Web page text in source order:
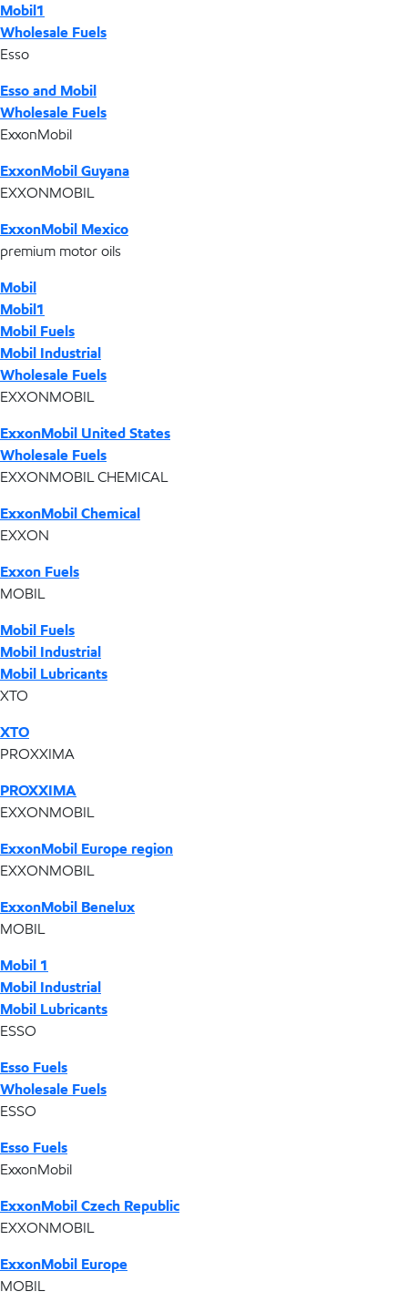
Mobil1
Wholesale Fuels
Esso
Esso and Mobil
Wholesale Fuels
ExxonMobil
ExxonMobil Guyana
EXXONMOBIL
ExxonMobil Mexico
premium motor oils
Mobil
Mobil1
Mobil Fuels
Mobil Industrial
Wholesale Fuels
EXXONMOBIL
ExxonMobil United States
Wholesale Fuels
EXXONMOBIL CHEMICAL
ExxonMobil Chemical
EXXON
Exxon Fuels
MOBIL
Mobil Fuels
Mobil Industrial
Mobil Lubricants
XTO
XTO
PROXXIMA
PROXXIMA
EXXONMOBIL
ExxonMobil Europe region
EXXONMOBIL
ExxonMobil Benelux
MOBIL
Mobil 1
Mobil Industrial
Mobil Lubricants
ESSO
Esso Fuels
Wholesale Fuels
ESSO
Esso Fuels
ExxonMobil
ExxonMobil Czech Republic
EXXONMOBIL
ExxonMobil Europe
MOBIL